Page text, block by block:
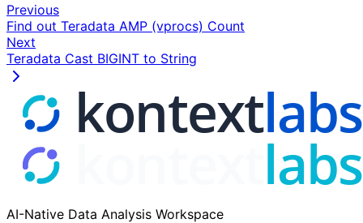
Previous
Find out Teradata AMP (vprocs) Count
Next
Teradata Cast BIGINT to String
AI-Native Data Analysis Workspace